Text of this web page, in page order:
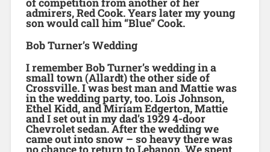
admirers, Red Cook. Years later my young
son would call him “Blue” Cook.
Bob Turner’s Wedding
I remember Bob Turner’s wedding in a
small town (Allardt) the other side of
Crossville. I was best man and Mattie was
in the wedding party, too. Lois Johnson,
Ethel Kidd, and Miriam Edgerton, Mattie
and I set out in my dad’s 1929 4-door
Chevrolet sedan. After the wedding we
came out into snow – so heavy there was
no chance to return to Lebanon. We spent